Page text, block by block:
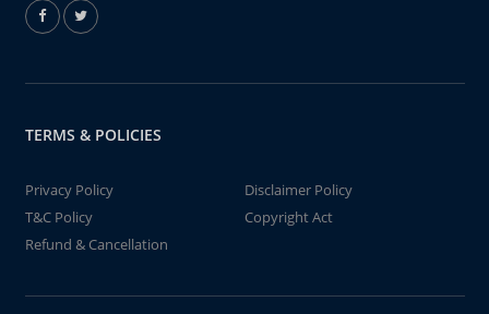
TERMS & POLICIES
Privacy Policy
Disclaimer Policy
T&C Policy
Copyright Act
Refund & Cancellation